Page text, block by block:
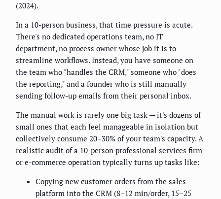
(2024).
In a 10-person business, that time pressure is acute.
There's no dedicated operations team, no IT
department, no process owner whose job it is to
streamline workflows. Instead, you have someone on
the team who "handles the CRM," someone who "does
the reporting," and a founder who is still manually
sending follow-up emails from their personal inbox.
The manual work is rarely one big task — it's dozens of
small ones that each feel manageable in isolation but
collectively consume 20–30% of your team's capacity. A
realistic audit of a 10-person professional services firm
or e-commerce operation typically turns up tasks like:
Copying new customer orders from the sales
platform into the CRM (8–12 min/order, 15–25